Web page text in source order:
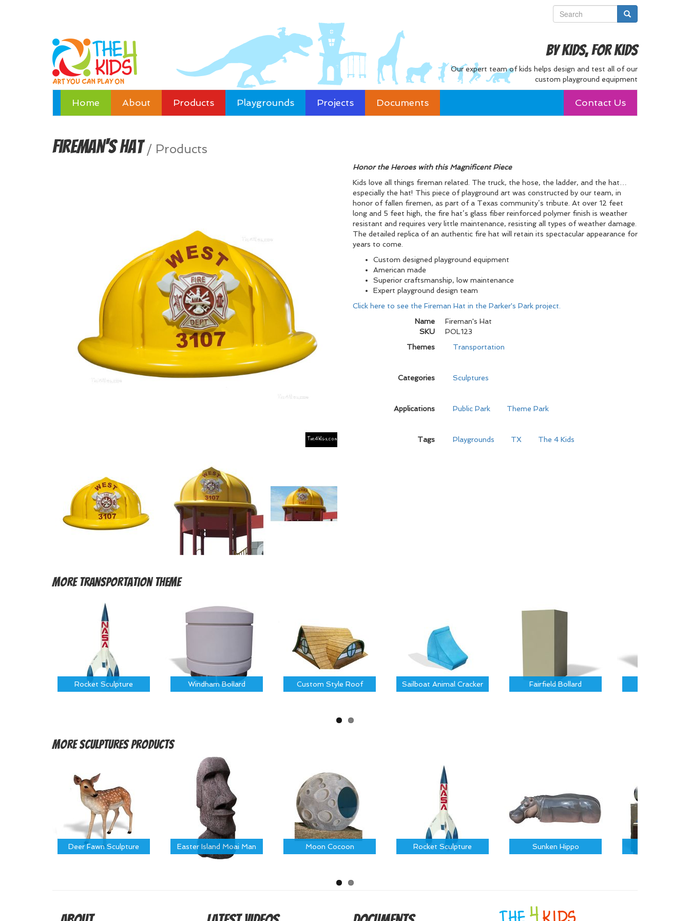
By Kids, For Kids
Our expert team of kids helps design and test all of our
custom playground equipment
Home About Products Playgrounds Projects Documents Contact Us
Fireman's Hat/ Products
Honor the Heroes with this Magnificent Piece
Kids love all things fireman related. The truck, the hose, the ladder, and the hat…
especially the hat! This piece of playground art was constructed by our team, in
honor of fallen firemen, as part of a Texas community’s tribute. At over 12 feet
long and 5 feet high, the fire hat’s glass fiber reinforced polymer finish is weather
resistant and requires very little maintenance, resisting all types of weather damage.
The detailed replica of an authentic fire hat will retain its spectacular appearance for
years to come.
Custom designed playground equipment
American made
Superior craftsmanship, low maintenance
Expert playground design team
Click here to see the Fireman Hat in the Parker's Park project.
Name
Fireman's Hat
SKU
POL123
Themes
Transportation
Categories Sculptures
Applications Public Park Theme Park
Tags Playgrounds TX The 4 Kids
MoreTransportation Theme
Rocket Sculpture Windham Bollard Custom Style Roof Sailboat Animal Cracker Fairfield Bollard
MoreSculptures Products
Deer Fawn Sculpture Easter Island Moai Man Moon Cocoon Rocket Sculpture Sunken Hippo